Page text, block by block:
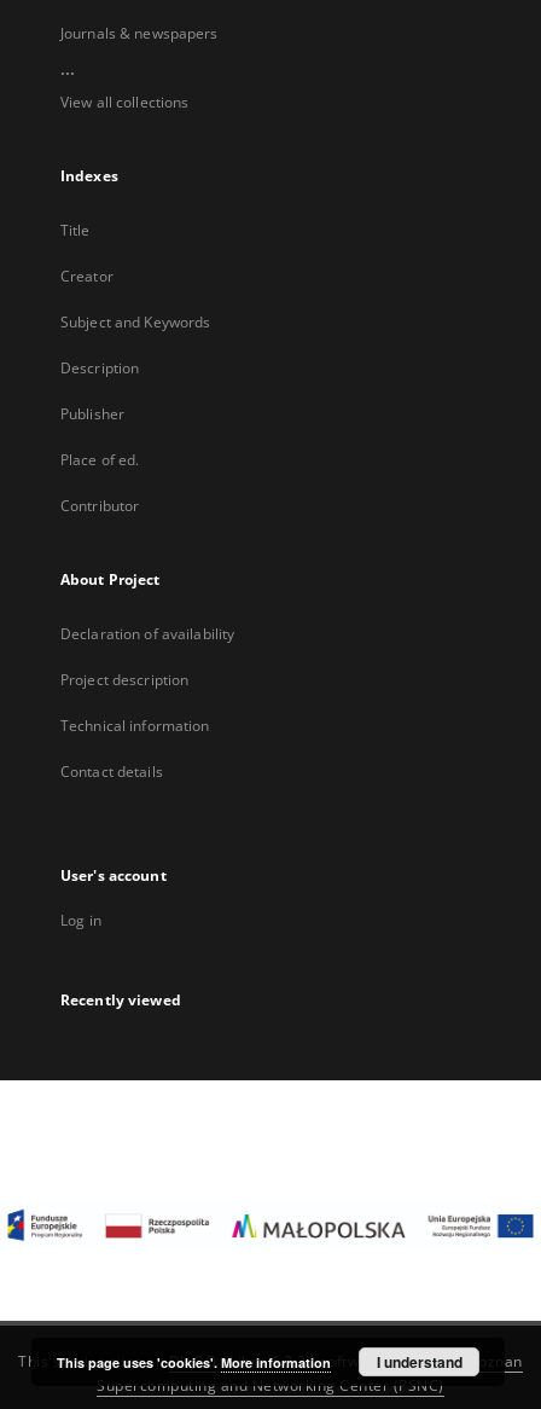
Journals & newspapers
...
View all collections
Indexes
Title
Creator
Subject and Keywords
Description
Publisher
Place of ed.
Contributor
About Project
Declaration of availability
Project description
Technical information
Contact details
User's account
Log in
Recently viewed
This service runs onDInGO dLibra 6.3.22software created by
Poznan
Supercomputing and Networking Center (PSNC)
This page uses 'cookies'. More information I understand